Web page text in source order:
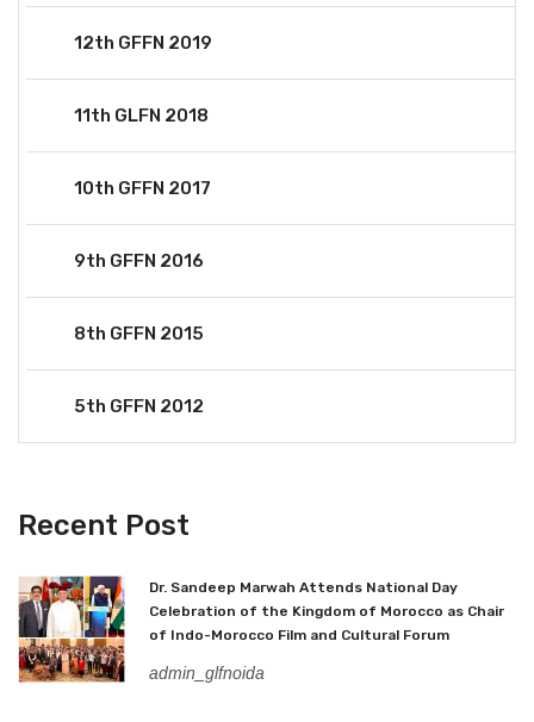
12th GFFN 2019
11th GLFN 2018
10th GFFN 2017
9th GFFN 2016
8th GFFN 2015
5th GFFN 2012
Recent Post
Dr. Sandeep Marwah Attends National Day
Celebration of the Kingdom of Morocco as Chair
of Indo-Morocco Film and Cultural Forum
admin_glfnoida